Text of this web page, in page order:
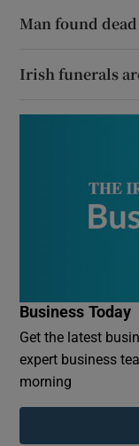
Man found
Irish funerals
Business Today
Get the latest
expert business
morning